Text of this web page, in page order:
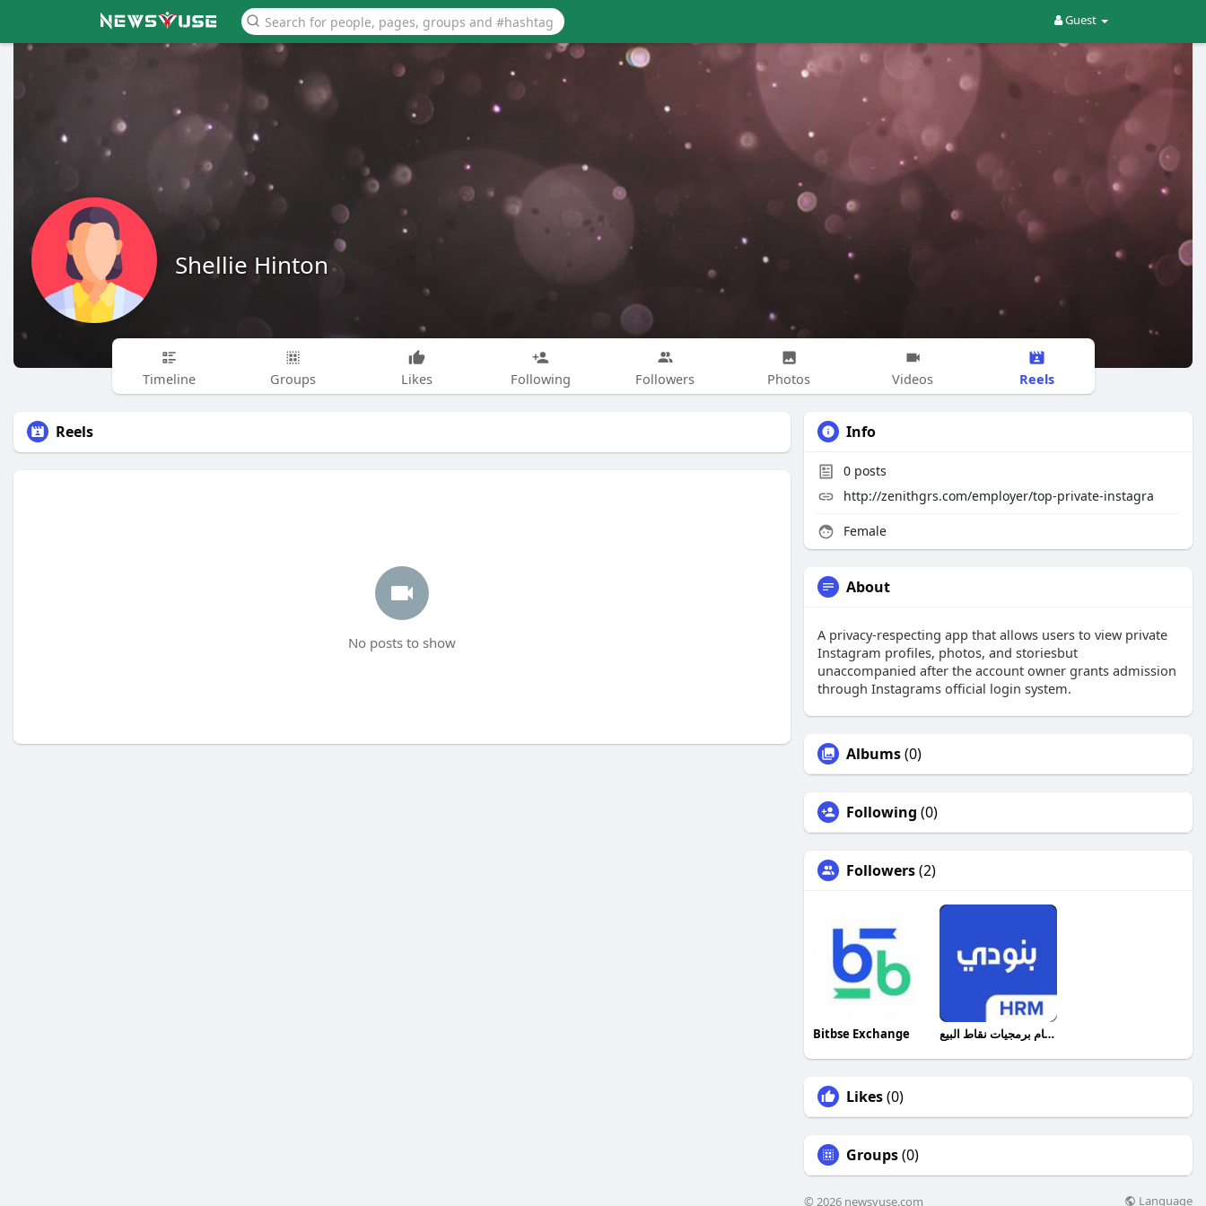
Guest
Shellie Hinton
Timeline Groups Likes Following Followers Photos Videos Reels
Reels
No posts to show
Info
0 posts
http://zenithgrs.com/employer/top-private-instagra
Female
About
A privacy-respecting app that allows users to view private
Instagram profiles, photos, and storiesbut
unaccompanied after the account owner grants admission
through Instagrams official login system.
Albums(0)
Following (0)
Followers(2)
Bitbse Exchange أفضل نظام برمجيات نقاط البيع
Likes(0)
Groups(0)
© 2026 newsvuse.com Language